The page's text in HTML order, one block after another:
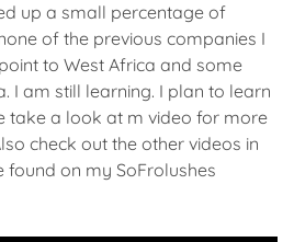
up a small percentage of
of the previous companies I
to West Africa and some
I am still learning. I plan to learn
take a look at m video for more
check out the other videos in
found on my SoFrolushes